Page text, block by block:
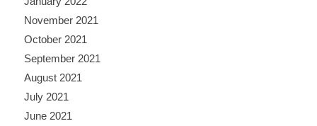
November 2021
October 2021
September 2021
August 2021
July 2021
June 2021